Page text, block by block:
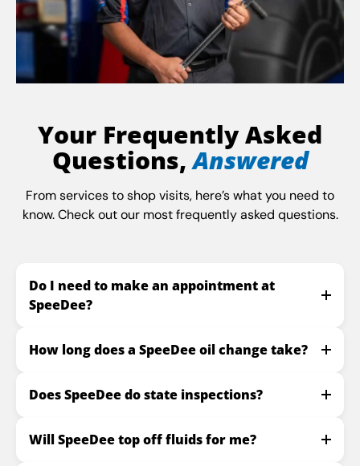
Your Frequently Asked
Questions,Answered
From services to shop visits, here’s what you need to
know. Check out our most frequently asked questions.
Do I need to make an appointment at
SpeeDee?
How long does a SpeeDee oil change take?
Does SpeeDee do state inspections?
Will SpeeDee top off fluids for me?